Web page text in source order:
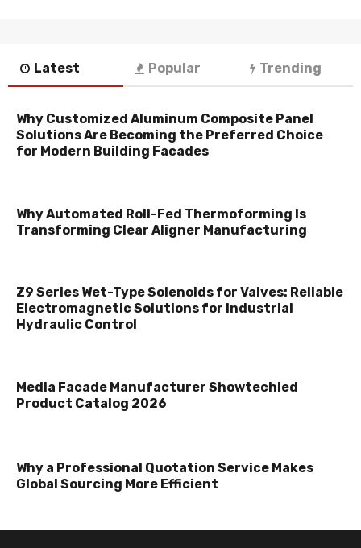
Latest Popular Trending
Why Customized Aluminum Composite Panel
Solutions Are Becoming the Preferred Choice
for Modern Building Facades
Why Automated Roll-Fed Thermoforming Is
Transforming Clear Aligner Manufacturing
Z9 Series Wet-Type Solenoids for Valves: Reliable
Electromagnetic Solutions for Industrial
Hydraulic Control
Media Facade Manufacturer Showtechled
Product Catalog 2026
Why a Professional Quotation Service Makes
Global Sourcing More Efficient